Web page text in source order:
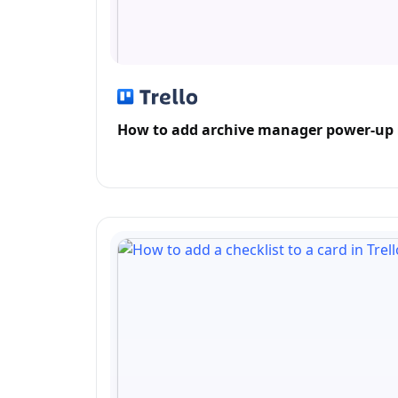
How to add archive manager power-up